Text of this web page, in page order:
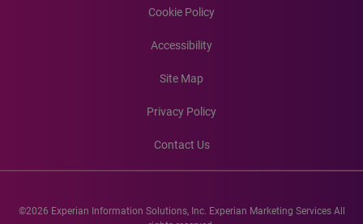
Cookie Policy
Accessibility
Site Map
Privacy Policy
Contact Us
©2026 Experian Information Solutions, Inc. Experian Marketing Services All